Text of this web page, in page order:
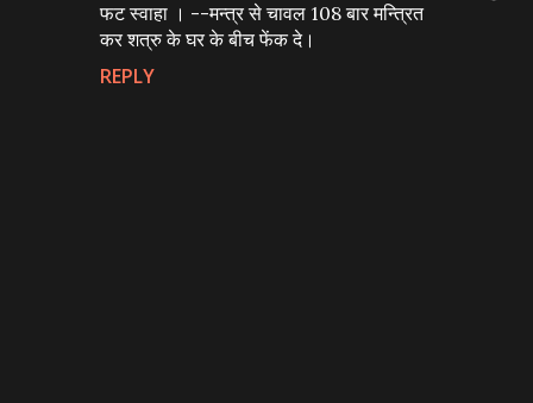
फट स्वाहा । --मन्त्र से चावल 108 बार मन्त्रित
कर शत्रु के घर के बीच फेंक दे।
REPLY